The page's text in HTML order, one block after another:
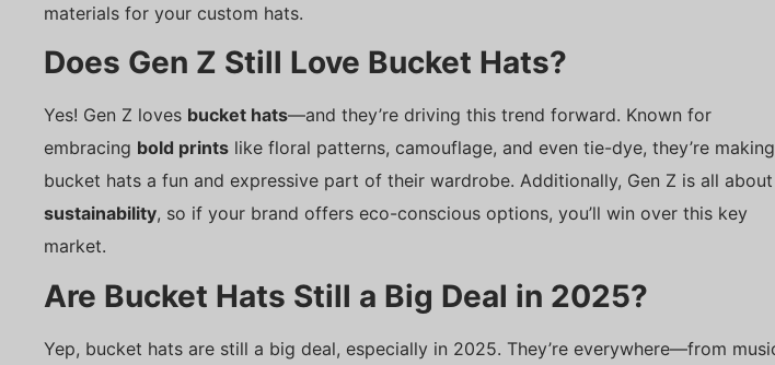
materials for your custom hats.
Does Gen Z Still Love Bucket Hats?
Yes! Gen Z loves bucket hats—and they’re driving this trend forward. Known for
embracing bold prints like floral patterns, camouflage, and even tie-dye, they’re making
bucket hats a fun and expressive part of their wardrobe. Additionally, Gen Z is all about
sustainability, so if your brand offers eco-conscious options, you’ll win over this key
market.
Are Bucket Hats Still a Big Deal in 2025?
Yep, bucket hats are still a big deal, especially in 2025. They’re everywhere—from